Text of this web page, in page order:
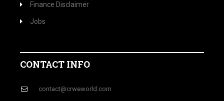
Finance Disclaimer
Jobs
CONTACT INFO
contact@crweworld.com